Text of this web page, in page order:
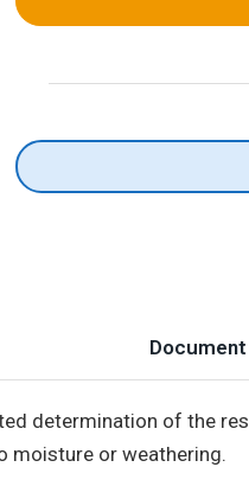
determination of the
moisture or weathering.